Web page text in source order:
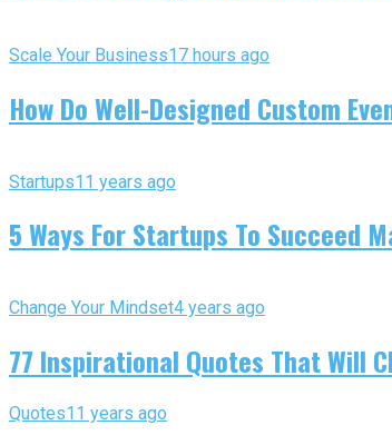
Scale Your Business17 hours ago
How Do Well-Designed Custom
Startups11 years ago
5 Ways For Startups To Succeed
Change Your Mindset4 years ago
77 Inspirational Quotes That Will
Quotes11 years ago